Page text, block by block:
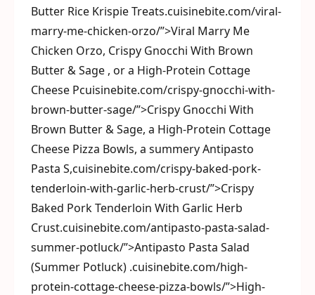
Butter Rice Krispie Treats.cuisinebite.com/viral-
marry-me-chicken-orzo/”>Viral Marry Me
Chicken Orzo, Crispy Gnocchi With Brown
Butter & Sage , or a High-Protein Cottage
Cheese Pcuisinebite.com/crispy-gnocchi-with-
brown-butter-sage/”>Crispy Gnocchi With
Brown Butter & Sage, a High-Protein Cottage
Cheese Pizza Bowls, a summery Antipasto
Pasta S,cuisinebite.com/crispy-baked-pork-
tenderloin-with-garlic-herb-crust/”>Crispy
Baked Pork Tenderloin With Garlic Herb
Crust.cuisinebite.com/antipasto-pasta-salad-
summer-potluck/”>Antipasto Pasta Salad
(Summer Potluck) .cuisinebite.com/high-
protein-cottage-cheese-pizza-bowls/”>High-